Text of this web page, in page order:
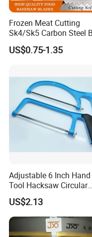
quote according to your
Thirdly customer
form order, finally we
5. What is your terms of
Payment <=1000USD,
Payment>=1001USD,
shippment.
Frozen Meat Cutting
Sk4/Sk5 Carbon Steel
Saw Blades for Meat and
Bone
US$0.75-1.35
Adjustable 6 Inch
Tool Hacksaw Circular
Chainsaw Aluminum
Ci19620
US$2.13